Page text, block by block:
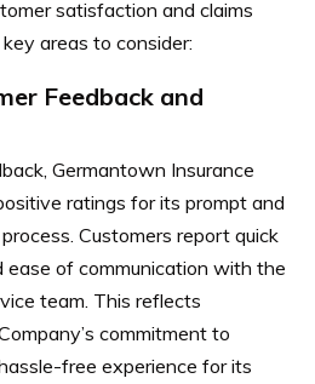
satisfaction and claims
areas to consider:
Feedback and
Germantown Insurance
ratings for its prompt and
Customers report quick
of communication with the
team. This reflects
commitment to
free experience for its